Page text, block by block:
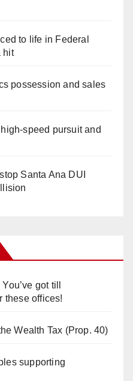
to life in Federal
hit
possession and sales
speed pursuit and
Santa Ana DUI
got till
these offices!
Wealth Tax (Prop. 40)
supporting